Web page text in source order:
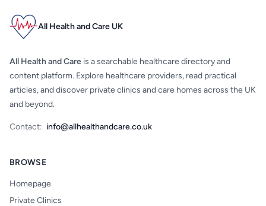
All Health and Care UK
All Health and Care is a searchable healthcare directory and
content platform. Explore healthcare providers, read practical
articles, and discover private clinics and care homes across the UK
and beyond.
Contact: info@allhealthandcare.co.uk
BROWSE
Homepage
Private Clinics